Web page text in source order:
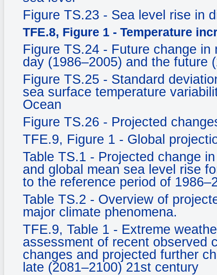
Figure TS.23 - Sea level rise in
TFE.8, Figure 1 - Temperature
Figure TS.24 - Future change
day (1986–2005) and the future
Figure TS.25 - Standard
sea surface temperature
Ocean
Figure TS.26 - Projected
TFE.9, Figure 1 - Global
Table TS.1 - Projected change
and global mean sea level rise
to the reference period of
Table TS.2 - Overview of
major climate phenomena.
TFE.9, Table 1 - Extreme
assessment of recent observed
changes and projected further
late (2081–2100) 21st century